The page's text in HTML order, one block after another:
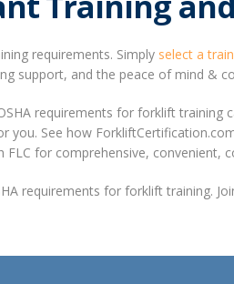
requirements. Simply select a
support, and the peace of mind &
requirements for forklift
See how
for comprehensive, convenient,
requirements for forklift training.